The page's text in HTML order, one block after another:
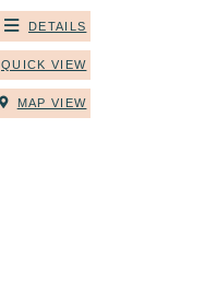
DETAILS
QUICK VIEW
MAP VIEW